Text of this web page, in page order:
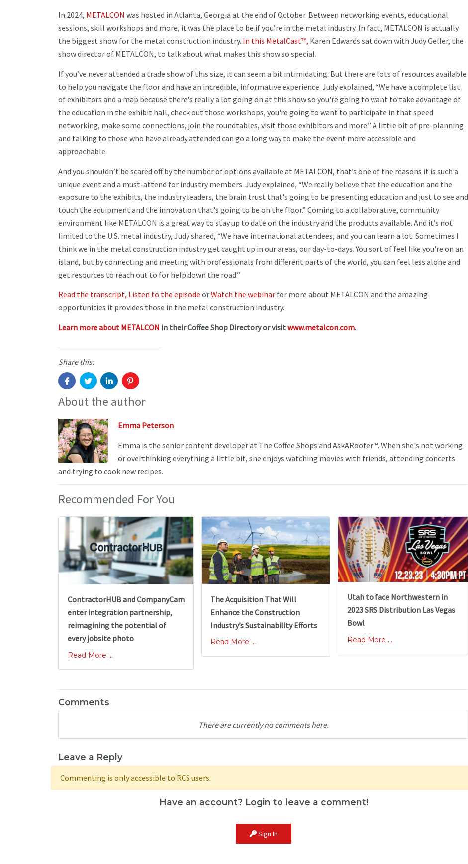
In 2024, METALCON was hosted in Atlanta, Georgia at the end of October. Between networking events, educational
sessions, skill workshops and more, it was the place to be if you’re in the metal industry. In fact, METALCON is actually
the biggest show for the metal construction industry. In this MetalCast™, Karen Edwards sat down with Judy Geller, the
show director of METALCON, to talk about what makes this show so special.
If you’ve never attended a trade show of this size, it can seem a bit intimidating. But there are lots of resources available
to help you navigate the floor and have an incredible, informative experience. Judy explained, “We have a complete list
of exhibitors and a map because there's really a lot going on at this show so you're going to want to take advantage of
the education in the exhibit hall, check out those workshops, you're going to want to participate in that speed
networking, make some connections, join the roundtables, visit those exhibitors and more.” A little bit of pre-planning
and talking to those who have already attended can go a long way to make the event more accessible and
approachable.
And you shouldn’t be scared off by the number of options available at METALCON, that’s one of the reasons it is such a
unique event and a must-attend for industry members. Judy explained, “We really believe that the education and the
exposure to the exhibits, the industry leaders, the brain trust that's going to be presenting education and just to see and
touch the equipment and the innovation that's going to be on the floor.” Coming to a collaborative, community
environment like METALCON is a great way to stay up to date on the industry and the products available. And it’s not
limited to the U.S. metal industry, Judy shared, “We have international attendees, and you can learn a lot. Sometimes I
think we in the metal construction industry get caught up in our areas, our day-to-days. You sort of feel like you're on an
island, but by connecting and meeting with professionals from different parts of the world, you can feel less alone and
get resources to reach out to for help down the road.”
Read the transcript, Listen to the episode orWatch the webinar for more about METALCON and the amazing
opportunities it provides those in the metal construction industry.
Learn more about METALCON in their Coffee Shop Directory or visitwww.metalcon.com.
Share this:
About the author
Emma Peterson
Emma is the senior content developer at The Coffee Shops and AskARoofer™. When she's not working
or overthinking everything a little bit, she enjoys watching movies with friends, attending concerts
and trying to cook new recipes.
Recommended For You
ContractorHUB and CompanyCam
enter integration partnership,
reimagining the potential of
every jobsite photo
Read More ...
The Acquisition That Will
Enhance the Construction
Industry’s Sustainability Efforts
Read More ...
Utah to face Northwestern in
2023 SRS Distribution Las Vegas
Bowl
Read More ...
Comments
There are currently no comments here.
Leave a Reply
Commenting is only accessible to RCS users.
Have an account? Login to leave a comment!
Sign In